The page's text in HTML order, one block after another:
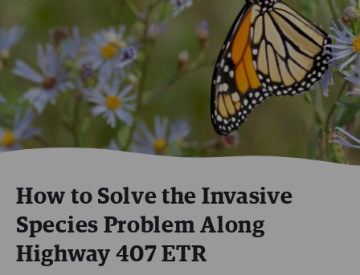
How to Solve the Invasive
Species Problem Along
Highway 407 ETR